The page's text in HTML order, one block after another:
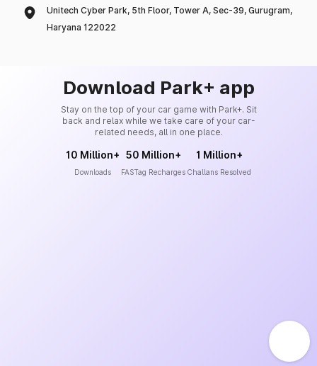
Unitech Cyber Park, 5th Floor, Tower A, Sec-39, Gurugram,
Haryana 122022
Download Park+ app
Stay on the top of your car game with Park+. Sit
back and relax while we take care of your car-
related needs, all in one place.
10 Million+
Downloads
50 Million+
FASTag Recharges
1 Million+
Challans Resolved